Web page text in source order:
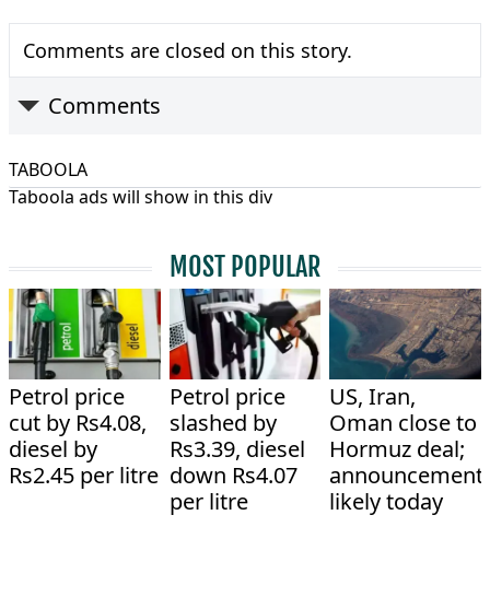
Comments are closed on this story.
Comments
TABOOLA
Taboola ads will show in this div
MOST POPULAR
Petrol price
cut by Rs4.08,
diesel by
Rs2.45 per litre
Petrol price
slashed by
Rs3.39, diesel
down Rs4.07
per litre
US, Iran,
Oman close to
Hormuz deal;
announcement
likely today